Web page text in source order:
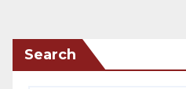
Search